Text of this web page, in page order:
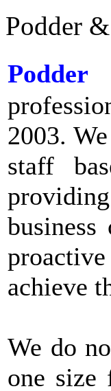
Podder
Podder
2003.
staff
achieve
We do
one size